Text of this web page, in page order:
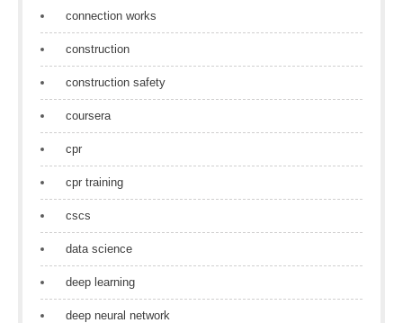
connection works
construction
construction safety
coursera
cpr
cpr training
cscs
data science
deep learning
deep neural network